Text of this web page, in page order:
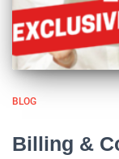
BLOG
Billing &